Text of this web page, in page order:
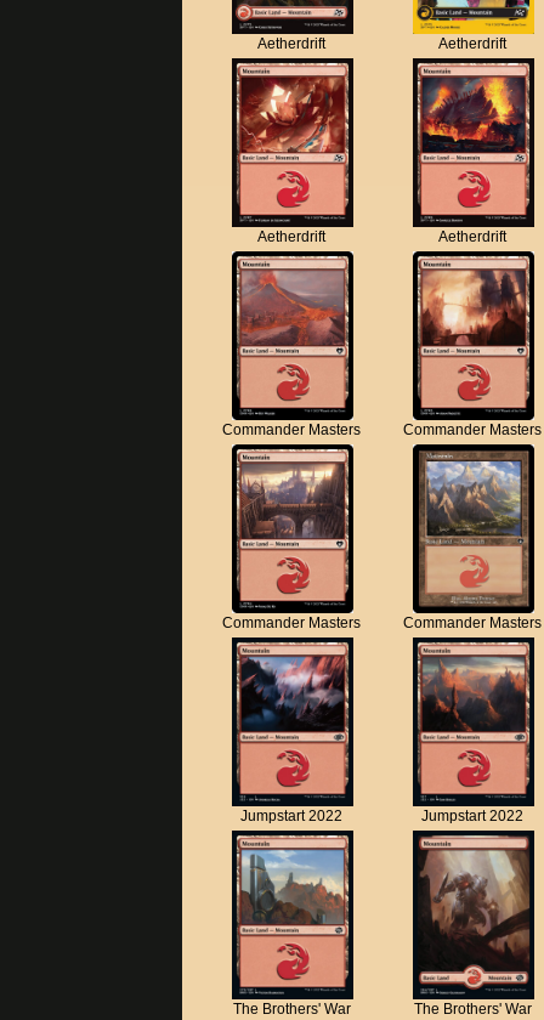
Aetherdrift Aetherdrift
Aetherdrift Aetherdrift
Commander Masters Commander Masters
Commander Masters Commander Masters
Jumpstart 2022 Jumpstart 2022
The Brothers' War The Brothers' War